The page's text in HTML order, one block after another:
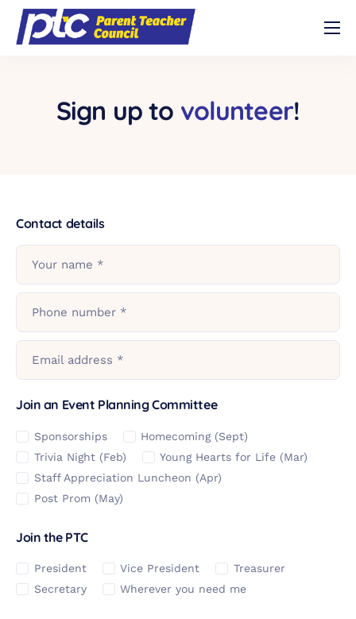
VolunteerSign up to volunteer!
Contact details
Your name *
Phone number *
Email address *
Join an Event Planning Committee
Sponsorships
Homecoming (Sept)
Trivia Night (Feb)
Young Hearts for Life (Mar)
Staff Appreciation Luncheon (Apr)
Post Prom (May)
Join the PTC
President Vice President
Treasurer
Secretary
Wherever you need me